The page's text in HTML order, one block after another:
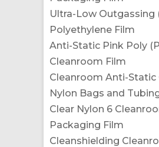
Ultra-Low Outgassing
Polyethylene Film
Anti-Static Pink Poly
Cleanroom Film
Cleanroom Anti-Static
Nylon Bags and
Clear Nylon 6
Packaging Film
Cleanshielding